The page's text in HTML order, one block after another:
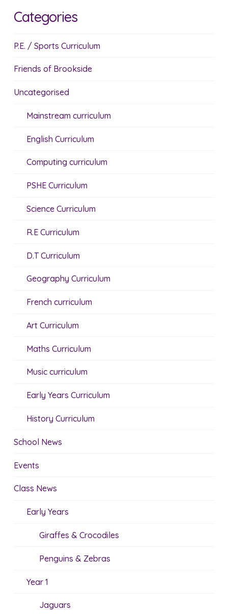
Categories
P.E. / Sports Curriculum
Friends of Brookside
Uncategorised
Mainstream curriculum
English Curriculum
Computing curriculum
PSHE Curriculum
Science Curriculum
R.E Curriculum
D.T Curriculum
Geography Curriculum
French curriculum
Art Curriculum
Maths Curriculum
Music curriculum
Early Years Curriculum
History Curriculum
School News
Events
Class News
Early Years
Giraffes & Crocodiles
Penguins & Zebras
Year 1
Jaguars